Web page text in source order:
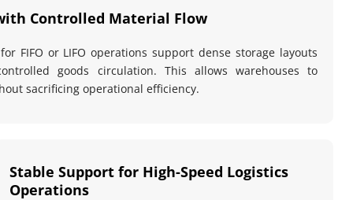
Controlled Material Flow
FIFO or LIFO operations support dense storage layouts
goods circulation. This allows warehouses to
sacrificing operational efficiency.
Stable Support for High-Speed Logistics
Operations